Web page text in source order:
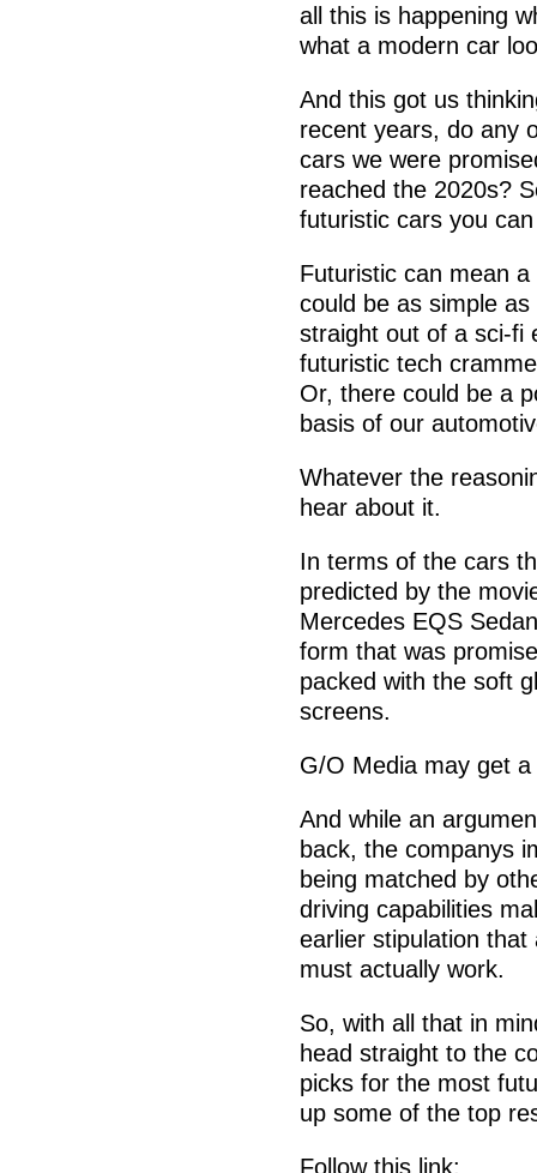
all this is happening
what a modern car
And this got us
recent years, do any
cars we were
reached the 2020s?
futuristic cars you
Futuristic can mean
could be as simple
straight out of a sci-fi
futuristic tech
Or, there could be a
basis of our
Whatever the
hear about it.
In terms of the cars
predicted by the
Mercedes EQS
form that was
packed with the soft
screens.
G/O Media may get
And while an
back, the companys
being matched by
driving capabilities
earlier stipulation
must actually work.
So, with all that in
head straight to the
picks for the most
up some of the top
Follow this link: